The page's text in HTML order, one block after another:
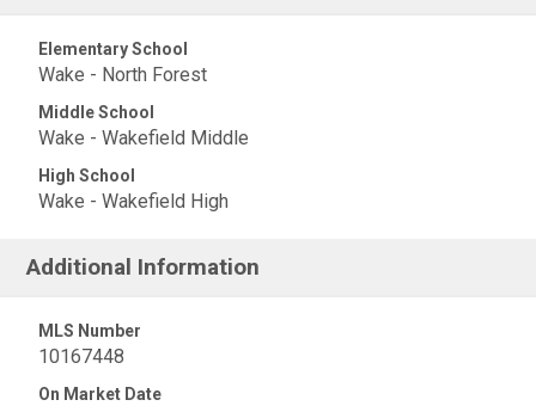
Elementary School
Wake - North Forest
Middle School
Wake - Wakefield Middle
High School
Wake - Wakefield High
Additional Information
MLS Number
10167448
On Market Date